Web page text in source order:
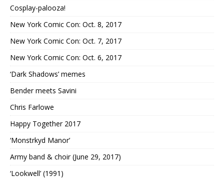
Cosplay-palooza!
New York Comic Con: Oct. 8, 2017
New York Comic Con: Oct. 7, 2017
New York Comic Con: Oct. 6, 2017
‘Dark Shadows’ memes
Bender meets Savini
Chris Farlowe
Happy Together 2017
‘Monstrkyd Manor’
Army band & choir (June 29, 2017)
‘Lookwell’ (1991)